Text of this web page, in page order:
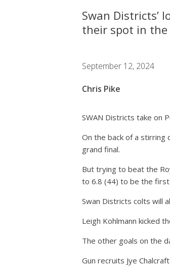
Swan Districts’
their spot in the
September 12, 2024
Chris Pike
SWAN Districts take on
On the back of a stirring
grand final.
But trying to beat the
to 6.8 (44) to be the
Swan Districts colts will
Leigh Kohlmann kicked
The other goals on the
Gun recruits Jye